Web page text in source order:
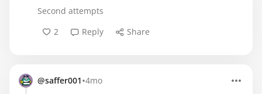
Second attempts
2
Reply Share
@saffer001•4mo